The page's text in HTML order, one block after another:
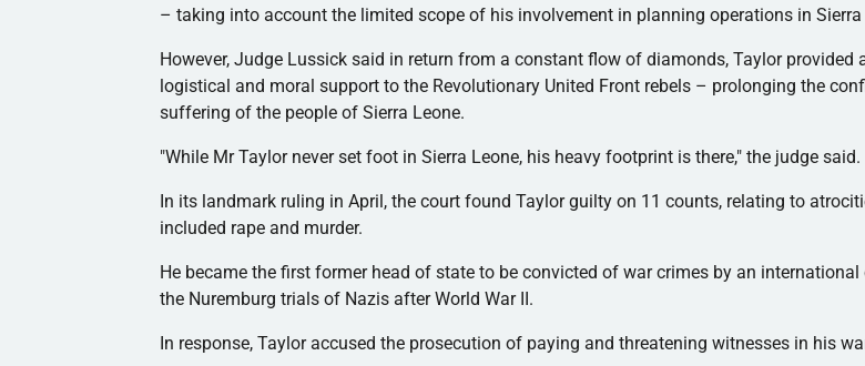
– taking into account the limited scope of his involvement in planning operations in Sierra
However, Judge Lussick said in return from a constant flow of diamonds, Taylor provided
logistical and moral support to the Revolutionary United Front rebels – prolonging the
suffering of the people of Sierra Leone.
"While Mr Taylor never set foot in Sierra Leone, his heavy footprint is there," the judge said.
In its landmark ruling in April, the court found Taylor guilty on 11 counts, relating to
included rape and murder.
He became the first former head of state to be convicted of war crimes by an international
the Nuremburg trials of Nazis after World War II.
In response, Taylor accused the prosecution of paying and threatening witnesses in his